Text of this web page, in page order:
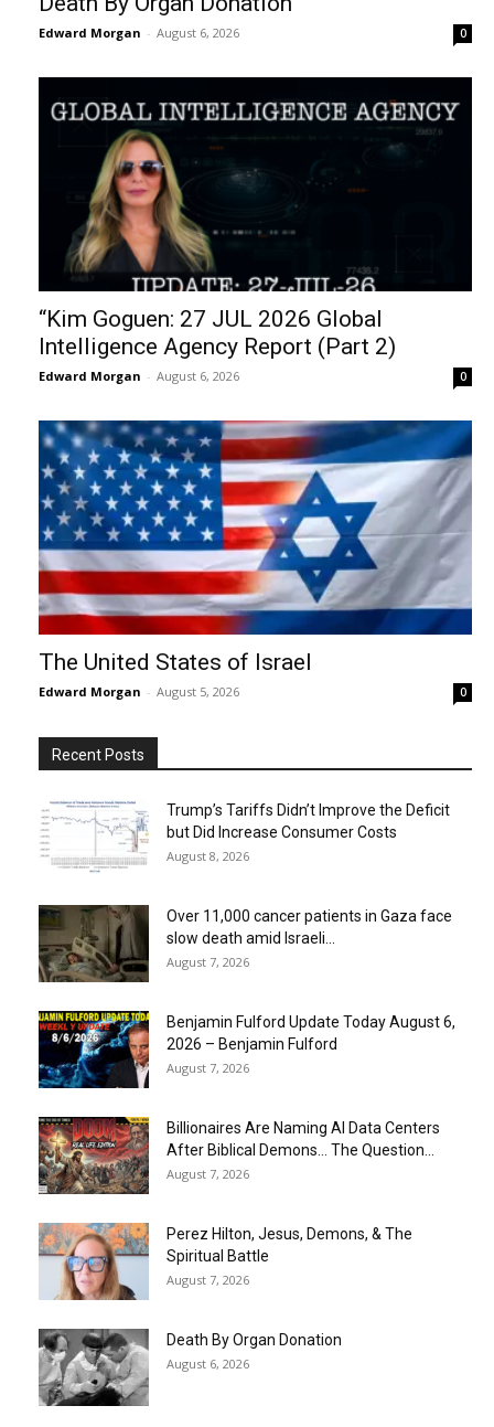
Edward Morgan - August 6, 2026 0
“Kim Goguen: 27 JUL 2026 Global
Intelligence Agency Report (Part 2)
Edward Morgan - August 6, 2026 0
The United States of Israel
Edward Morgan - August 5, 2026 0
Recent Posts
Trump’s Tariffs Didn’t Improve the Deficit
but Did Increase Consumer Costs
August 8, 2026
Over 11,000 cancer patients in Gaza face
slow death amid Israeli...
August 7, 2026
Benjamin Fulford Update Today August 6,
2026 – Benjamin Fulford
August 7, 2026
Billionaires Are Naming AI Data Centers
After Biblical Demons… The Question...
August 7, 2026
Perez Hilton, Jesus, Demons, & The
Spiritual Battle
August 7, 2026
Death By Organ Donation
August 6, 2026